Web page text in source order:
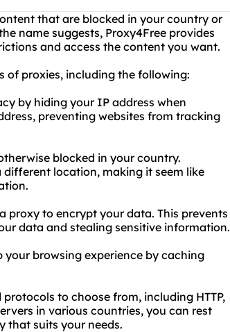
that are blocked in your country or
name suggests, Proxy4Free provides
and access the content you want.
of proxies, including the following:
by hiding your IP address when
preventing websites from tracking
blocked in your country.
location, making it seem like
proxy to encrypt your data. This prevents
data and stealing sensitive information.
your browsing experience by caching
to choose from, including HTTP,
in various countries, you can rest
that suits your needs.